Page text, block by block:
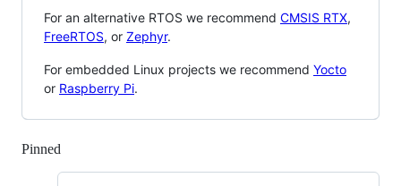
For an alternative RTOS we recommend CMSIS RTX,
FreeRTOS, or Zephyr.
For embedded Linux projects we recommend Yocto
or Raspberry Pi.
Pinned